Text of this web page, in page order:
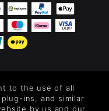
releases, sales,
to the use of all
ins, and similar
by us and our